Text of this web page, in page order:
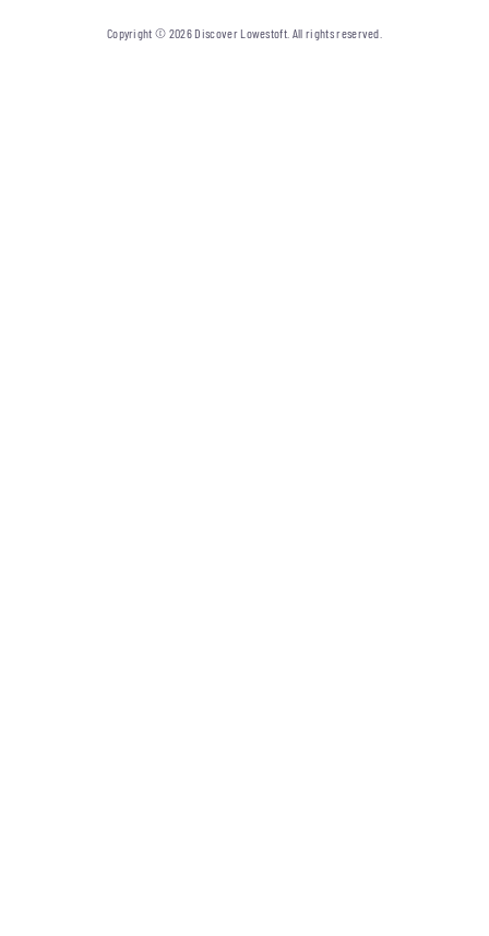
Copyright © 2026 Discover Lowestoft. All rights reserved.